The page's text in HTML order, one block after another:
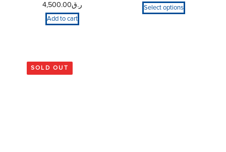
ر.ق4,500.00
Add to cart
Select options
SOLD OUT